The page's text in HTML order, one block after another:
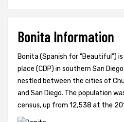
Bonita Information
Bonita (Spanish for "Beautiful")
place (CDP) in southern San
nestled between the cities of
and San Diego. The population
census, up from 12,538 at the